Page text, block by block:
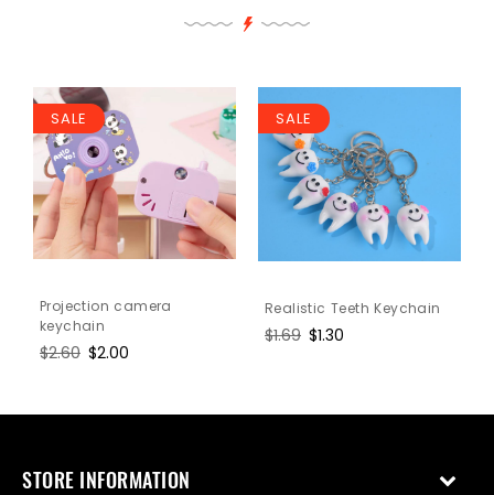
SALE
Projection camera
keychain
Regular
$2.60 Sale
$2.00
SALE
Realistic Teeth Keychain
Regular
$1.69 Sale
$1.30
STORE INFORMATION